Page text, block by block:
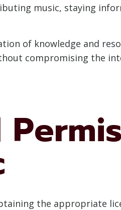
music, staying
of knowledge and
compromising the
the appropriate